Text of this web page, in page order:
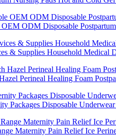
ODM Disposable
& Supplies Household Medical
Perineal Healing Foam
Packages Disposable
Maternity Pain Relief Ice